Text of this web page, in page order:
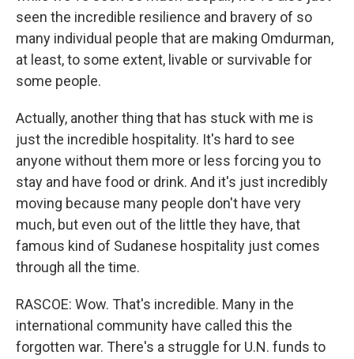
seen the incredible resilience and bravery of so
many individual people that are making Omdurman,
at least, to some extent, livable or survivable for
some people.
Actually, another thing that has stuck with me is
just the incredible hospitality. It's hard to see
anyone without them more or less forcing you to
stay and have food or drink. And it's just incredibly
moving because many people don't have very
much, but even out of the little they have, that
famous kind of Sudanese hospitality just comes
through all the time.
RASCOE: Wow. That's incredible. Many in the
international community have called this the
forgotten war. There's a struggle for U.N. funds to